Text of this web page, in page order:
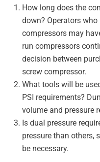
How long does the
down? Operators who
compressors may
run compressors
decision between
screw compressor.
What tools will be
PSI requirements?
volume and pressure
Is dual pressure
pressure than others,
be necessary.